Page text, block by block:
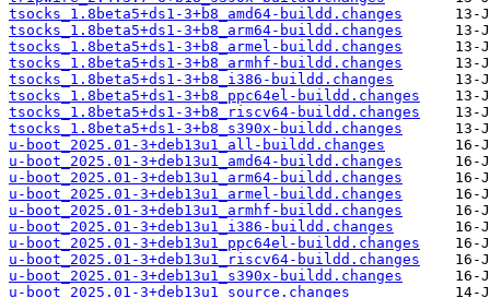
tsocks_1.8beta5+ds1-3+b8_amd64-buildd.changes
tsocks_1.8beta5+ds1-3+b8_arm64-buildd.changes
tsocks_1.8beta5+ds1-3+b8_armel-buildd.changes
tsocks_1.8beta5+ds1-3+b8_armhf-buildd.changes
tsocks_1.8beta5+ds1-3+b8_i386-buildd.changes
tsocks_1.8beta5+ds1-3+b8_ppc64el-buildd.changes
tsocks_1.8beta5+ds1-3+b8_riscv64-buildd.changes
tsocks_1.8beta5+ds1-3+b8_s390x-buildd.changes
u-boot_2025.01-3+deb13u1_all-buildd.changes
u-boot_2025.01-3+deb13u1_amd64-buildd.changes
u-boot_2025.01-3+deb13u1_arm64-buildd.changes
u-boot_2025.01-3+deb13u1_armel-buildd.changes
u-boot_2025.01-3+deb13u1_armhf-buildd.changes
u-boot_2025.01-3+deb13u1_i386-buildd.changes
u-boot_2025.01-3+deb13u1_ppc64el-buildd.changes
u-boot_2025.01-3+deb13u1_riscv64-buildd.changes
u-boot_2025.01-3+deb13u1_s390x-buildd.changes
u-boot_2025.01-3+deb13u1_source.changes